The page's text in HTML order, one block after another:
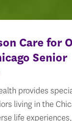
Care for
Senior
provides
living in the
life